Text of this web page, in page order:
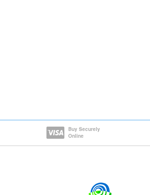
Buy Securely
Online